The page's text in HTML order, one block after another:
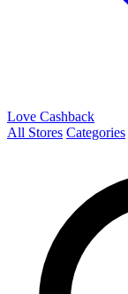
Love Cashback
All Stores Categories